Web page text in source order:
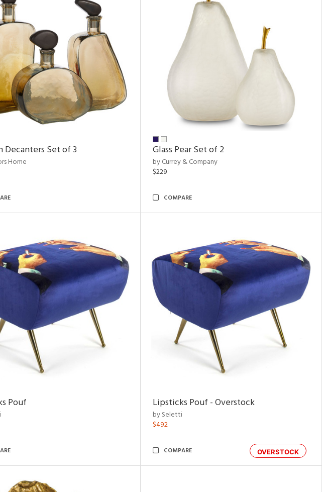
Decanters Set of 3
Home
Glass Pear Set of 2
by Currey & Company
$229
COMPARE
Pouf Lipsticks Pouf - Overstock
by Seletti
$492
OVERSTOCK
COMPARE